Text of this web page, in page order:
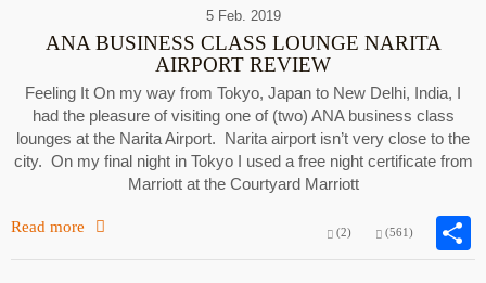
5 Feb. 2019
ANA BUSINESS CLASS LOUNGE NARITA
AIRPORT REVIEW
Feeling It On my way from Tokyo, Japan to New Delhi, India, I
had the pleasure of visiting one of (two) ANA business class
lounges at the Narita Airport. Narita airport isn’t very close to the
city. On my final night in Tokyo I used a free night certificate from
Marriott at the Courtyard Marriott
Read more (2) (561)